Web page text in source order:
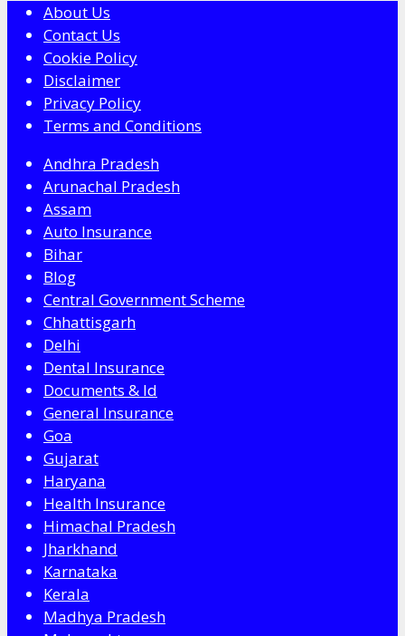
About Us
Contact Us
Cookie Policy
Disclaimer
Privacy Policy
Terms and Conditions
Andhra Pradesh
Arunachal Pradesh
Assam
Auto Insurance
Bihar
Blog
Central Government Scheme
Chhattisgarh
Delhi
Dental Insurance
Documents & Id
General Insurance
Goa
Gujarat
Haryana
Health Insurance
Himachal Pradesh
Jharkhand
Karnataka
Kerala
Madhya Pradesh